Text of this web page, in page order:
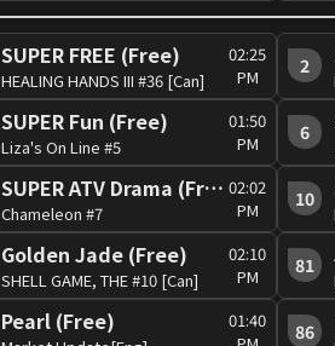
SUPER FREE (Free)
HEALING HANDS III #36 [Can]
02:25
PM
2
SUPER Fun (Free)
Liza's On Line #5
01:50
PM
6
SUPER ATV Drama (Free)
Chameleon #7
02:02
PM
10
Golden Jade (Free)
SHELL GAME, THE #10 [Can]
02:10
PM
81
Pearl (Free)
01:40
86